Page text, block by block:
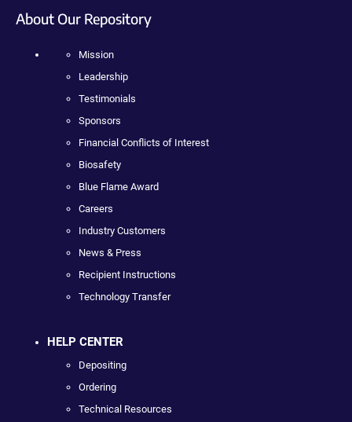
About Our Repository
Mission
Leadership
Testimonials
Sponsors
Financial Conflicts of Interest
Biosafety
Blue Flame Award
Careers
Industry Customers
News & Press
Recipient Instructions
Technology Transfer
HELP CENTER
Depositing
Ordering
Technical Resources